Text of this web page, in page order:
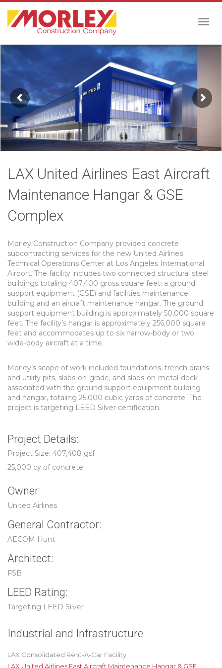
LAX United Airlines East Aircraft
Maintenance Hangar & GSE
Complex
Morley Construction Company provided concrete
subcontracting services for the new United Airlines
Technical Operations Center at Los Angeles International
Airport. The facility includes two connected structural steel
buildings totaling 407,400 gross square feet: a ground
support equipment (GSE) and facilities maintenance
building and an aircraft maintenance hangar. The ground
support equipment building is approximately 50,000 square
feet. The facility’s hangar is approximately 256,000 square
feet and accommodates up to six narrow-body or two
wide-body aircraft at a time.
Morley’s scope of work included foundations, trench drains
and utility pits, slabs-on-grade, and slabs-on-metal-deck
associated with the ground support equipment building
and hangar, totaling 25,000 cubic yards of concrete. The
project is targeting LEED Silver certification.
Project Details:
Project Size: 407,408 gsf
25,000 cy of concrete
Owner:
United Airlines
General Contractor:
AECOM Hunt
Architect:
FSB
LEED Rating:
Targeting LEED Silver
Industrial and Infrastructure
LAX Consolidated Rent-A-Car Facility
LAX United Airlines East Aircraft Maintenance Hangar & GSE